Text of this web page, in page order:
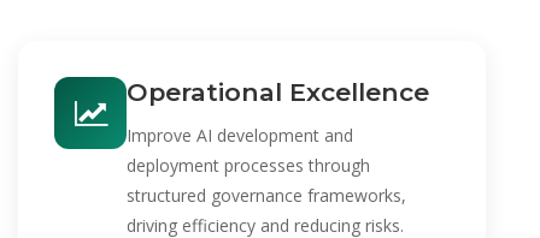
Operational Excellence
Improve AI development and
deployment processes through
structured governance frameworks,
driving efficiency and reducing risks.